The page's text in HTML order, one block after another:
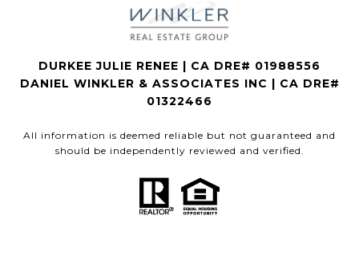
DURKEE JULIE RENEE | CA DRE# 01988556
DANIEL WINKLER & ASSOCIATES INC | CA DRE#
01322466
All information is deemed reliable but not guaranteed and
should be independently reviewed and verified.